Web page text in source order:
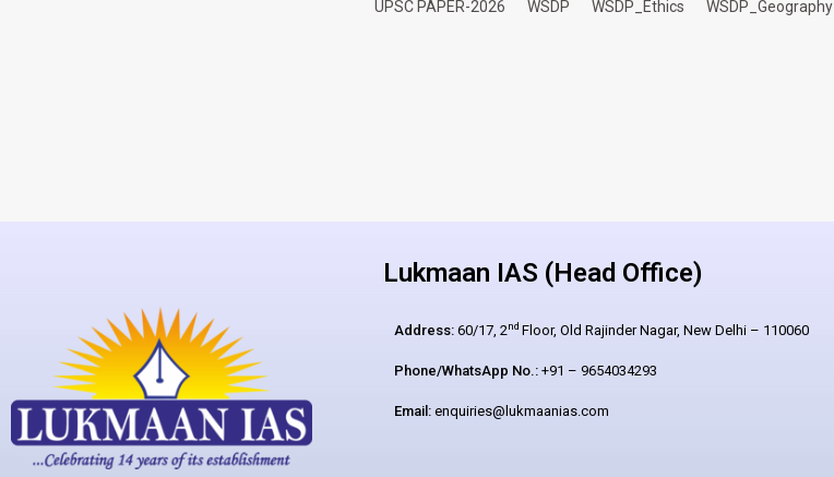
UPSC PAPER-2026 WSDP WSDP_Ethics WSDP_Geography
Lukmaan IAS (Head Office)
Address:60/17, 2nd Floor, Old Rajinder Nagar, New Delhi – 110060
Phone/WhatsApp No.:+91 – 9654034293
Email:enquiries@lukmaanias.com